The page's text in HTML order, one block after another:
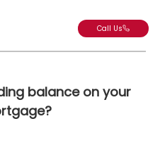
Call Us
balance on your